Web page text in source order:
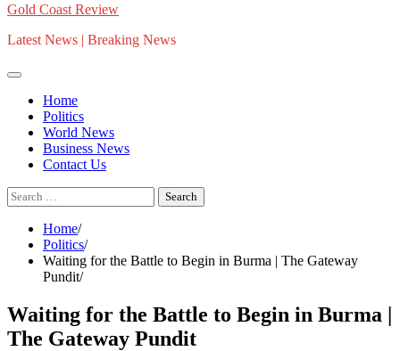
Gold Coast Review
Latest News | Breaking News
Home
Politics
World News
Business News
Contact Us
Search
for:
Home
Politics
Waiting for the Battle to Begin in Burma | The Gateway
Pundit
Waiting for the Battle to Begin in Burma |
The Gateway Pundit